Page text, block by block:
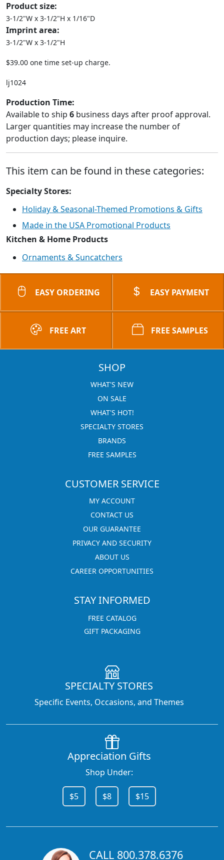
Product size:
3-1/2"W x 3-1/2"H x 1/16"D
Imprint area:
3-1/2"W x 3-1/2"H
$39.00 one time set-up charge.
lj1024
Production Time:
Available to ship 6 business days after proof approval.
Larger quantities may increase the number of
production days; please inquire.
This item can be found in these categories:
Specialty Stores:
Holiday & Seasonal-Themed Promotions & Gifts
Made in the USA Promotional Products
Kitchen & Home Products
Ornaments & Suncatchers
EASY ORDERING EASY PAYMENT
FREE ART FREE SAMPLES
SHOP
WHAT'S NEW
ON SALE
WHAT'S HOT!
SPECIALTY STORES
BRANDS
FREE SAMPLES
CUSTOMER SERVICE
MY ACCOUNT
CONTACT US
OUR GUARANTEE
PRIVACY AND SECURITY
ABOUT US
CAREER OPPORTUNITIES
STAY INFORMED
FREE CATALOG
GIFT PACKAGING
SPECIALTY STORES
Specific Events, Occasions, and Themes
Appreciation Gifts
Shop Under:
$5 $8 $15
CALL 800.378.6376